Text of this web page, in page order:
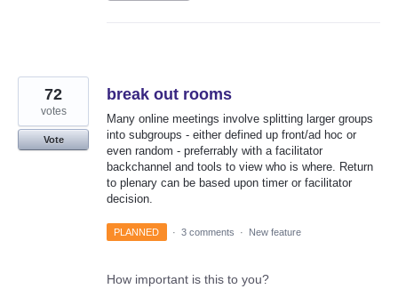
break out rooms
Many online meetings involve splitting larger groups
into subgroups - either defined up front/ad hoc or
even random - preferrably with a facilitator
backchannel and tools to view who is where. Return
to plenary can be based upon timer or facilitator
decision.
72
votes
Vote
PLANNED · 3 comments · New feature
How important is this to you?